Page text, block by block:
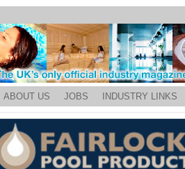
ABOUT US JOBS INDUSTRY LINKS